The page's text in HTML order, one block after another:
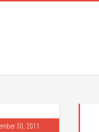
30, 2011